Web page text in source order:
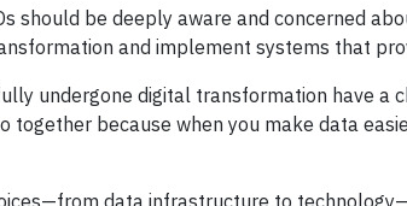
should be deeply aware and concerned
and implement systems that
undergone digital transformation have a
together because when you make data
data infrastructure to